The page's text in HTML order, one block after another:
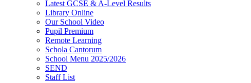
Latest GCSE & A-Level Results
Library Online
Our School Video
Pupil Premium
Remote Learning
Schola Cantorum
School Menu 2025/2026
SEND
Staff List